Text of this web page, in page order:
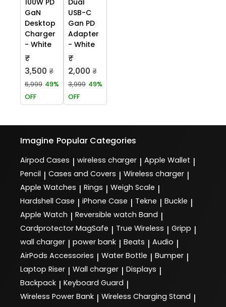
GaN
Desktop
Charger
- White
₹
3,500 ₹
6,999 49%
OFF
USB-C
Gan PD
Adapter
- White
₹
2,000 ₹
3,999 49%
OFF
Imagine Popular Categories
Airpod Cases | wireless charger | Apple Wallet |
Pencil | Cases and Covers | Wireless charger |
Apple Watches | Rings | Weigh Scale |
Hardshell Case | iPhone Case | Tekne | Buckle |
Apple Watch | Reversible watch Band |
Cardprotector MagSafe | True Wireless | Gripp |
wall charger | power bank | Beats | Audio |
AirPods Accessories | Water Bottle | Bumper |
Laptop Riser | Wall charger | Displays |
Backpack | Keyboard Guard |
Wireless Power Bank | Wireless Charging Stand |